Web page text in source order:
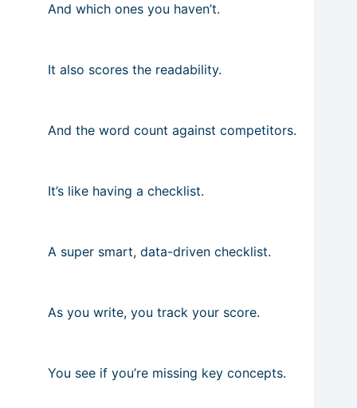
And which ones you haven’t.
It also scores the readability.
And the word count against competitors.
It’s like having a checklist.
A super smart, data-driven checklist.
As you write, you track your score.
You see if you’re missing key concepts.